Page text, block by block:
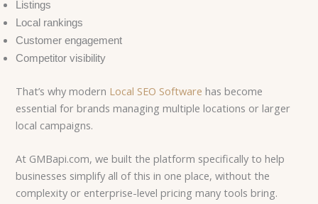
Listings
Local rankings
Customer engagement
Competitor visibility
That’s why modern Local SEO Software has become
essential for brands managing multiple locations or larger
local campaigns.
At GMBapi.com, we built the platform specifically to help
businesses simplify all of this in one place, without the
complexity or enterprise-level pricing many tools bring.